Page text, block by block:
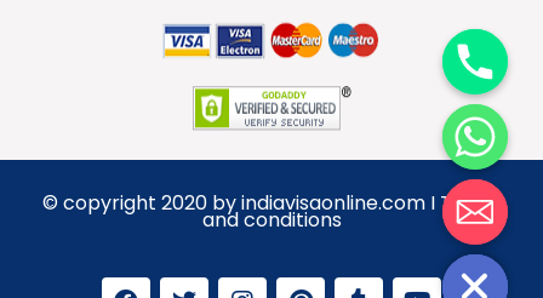
© copyright 2020 by indiavisaonline.com I Terms
and conditions
H
i
d
e
c
h
a